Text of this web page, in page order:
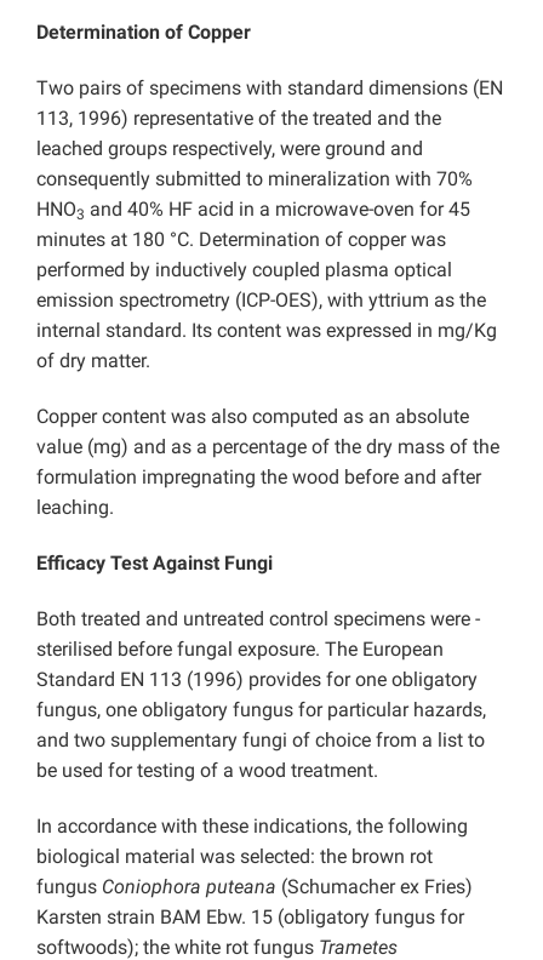
Determination of Copper
Two pairs of specimens with standard dimensions (EN
113, 1996) representative of the treated and the
leached groups respectively, were ground and
consequently submitted to mineralization with 70%
HNO3 and 40% HF acid in a microwave-oven for 45
minutes at 180 °C. Determination of copper was
performed by inductively coupled plasma optical
emission spectrometry (ICP-OES), with yttrium as the
internal standard. Its content was expressed in mg/Kg
of dry matter.
Copper content was also computed as an absolute
value (mg) and as a percentage of the dry mass of the
formulation impregnating the wood before and after
leaching.
Efficacy Test Against Fungi
Both treated and untreated control specimens were -
sterilised before fungal exposure. The European
Standard EN 113 (1996) provides for one obligatory
fungus, one obligatory fungus for particular hazards,
and two supplementary fungi of choice from a list to
be used for testing of a wood treatment.
In accordance with these indications, the following
biological material was selected: the brown rot
fungus Coniophora puteana (Schumacher ex Fries)
Karsten strain BAM Ebw. 15 (obligatory fungus for
softwoods); the white rot fungus Trametes